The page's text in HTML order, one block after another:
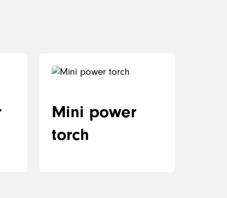
Mini power
torch